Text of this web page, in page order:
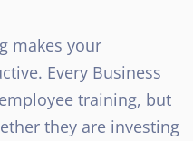
makes your
Every Business
training, but
they are investing